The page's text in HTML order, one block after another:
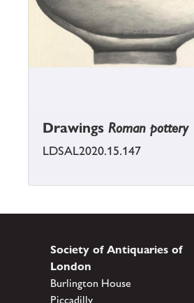
Drawings Roman pottery
LDSAL2020.15.147
Society of Antiquaries of
London
Burlington House
Piccadilly